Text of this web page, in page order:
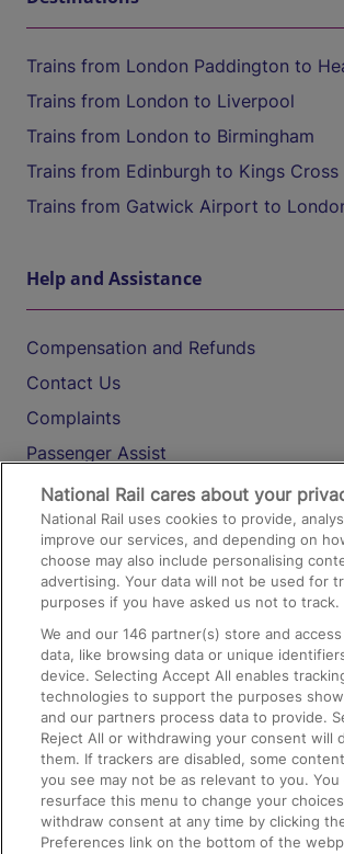
Trains from London Paddington to
Trains from London to Liverpool
Trains from London to Birmingham
Trains from Edinburgh to Kings Cross
Trains from Gatwick Airport to
Help and Assistance
Compensation and Refunds
Contact Us
Complaints
Passenger Assist
Media
Text 61016
On the Train
Accessible Train Travel and Facilities
Train Travel with Bicycles
Train Travel with Pets
Train Travel with Children
Food and Drink
National Rail cares about your
National Rail uses cookies to provide,
improve our services, and depending on
choose may also include personalising
advertising. Your data will not be used for
purposes if you have asked us not to track.
We and our146 partner(s) store and
data, like browsing data or unique
device. Selecting Accept All enables
technologies to support the purposes
and our partners process data to provide.
Reject All or withdrawing your consent will
them. If trackers are disabled, some
you see may not be as relevant to you. You
resurface this menu to change your
withdraw consent at any time by clicking
Preferences link on the bottom of the